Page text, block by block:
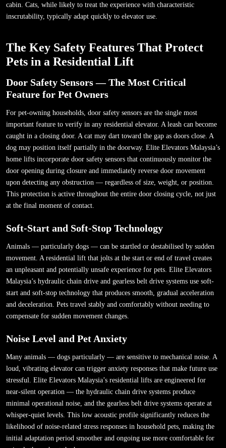
cabin. Cats, while likely to treat the experience with characteristic
inscrutability, typically adapt quickly to elevator use.
The Key Safety Features That Protect
Pets in a Residential Lift
Door Safety Sensors — The Most Critical
Feature for Pet Owners
For pet-owning households, door safety sensors are the single most
important feature to verify in any residential elevator. A leash can become
caught in a closing door. A cat may dart toward the gap as doors close. A
dog may position itself partially in the doorway. Elite Elevators Malaysia’s
home lifts incorporate door safety sensors that continuously monitor the
door opening during closure and immediately reverse door movement
upon detecting any obstruction — regardless of size, weight, or position.
This protection is active throughout the entire door closing cycle, not just
at the final moment of contact.
Soft-Start and Soft-Stop Technology
Animals — particularly dogs — can be startled or destabilised by sudden
movement. A residential lift that jolts at the start or end of travel creates
an unpleasant and potentially unsafe experience for pets. Elite Elevators
Malaysia’s hydraulic chain drive and gearless belt drive systems use soft-
start and soft-stop technology that produces smooth, gradual acceleration
and deceleration. Pets travel stably and comfortably without needing to
compensate for sudden movement changes.
Noise Level and Pet Anxiety
Many animals — dogs particularly — are sensitive to mechanical noise. A
loud, vibrating elevator can trigger anxiety responses that make future use
stressful. Elite Elevators Malaysia’s residential lifts are engineered for
near-silent operation — the hydraulic chain drive systems produce
minimal operational noise, and the gearless belt drive systems operate at
whisper-quiet levels. This low acoustic profile significantly reduces the
likelihood of noise-related stress responses in household pets, making the
initial adaptation period smoother and ongoing use more comfortable for